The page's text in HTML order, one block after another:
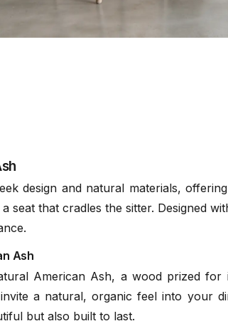
design and natural materials,
seat that cradles the sitter. Designed
Ash
American Ash, a wood prized
a natural, organic feel into your
but also built to last.